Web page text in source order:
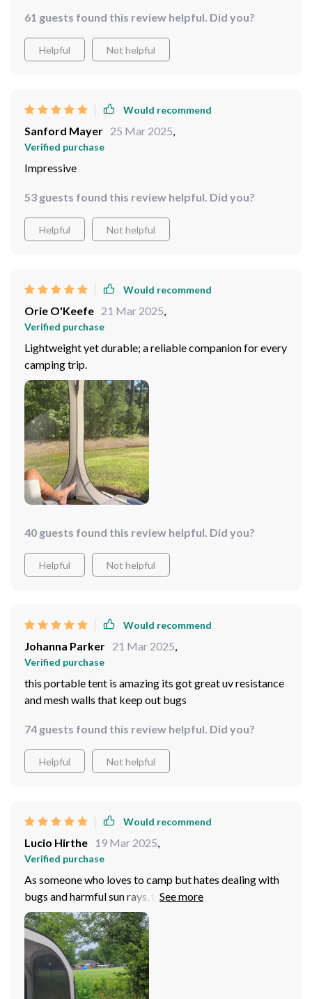
61 guests found this review helpful. Did you?
Helpful Not helpful
Would recommend
Sanford Mayer 25 Mar 2025
Verified purchase
Impressive
53 guests found this review helpful. Did you?
Helpful Not helpful
Would recommend
Orie O'Keefe 21 Mar 2025
Verified purchase
Lightweight yet durable; a reliable companion for every
camping trip.
40 guests found this review helpful. Did you?
Helpful Not helpful
Would recommend
Johanna Parker 21 Mar 2025,
Verified purchase
this portable tent is amazing its got great uv resistance
and mesh walls that keep out bugs
74 guests found this review helpful. Did you?
Helpful Not helpful
Would recommend
Lucio Hirthe 19 Mar 2025,
Verified purchase
As someone who loves to camp but hates dealing with
bugs and harmful sun rays, this product has been a
godsend! Not only does it offer excellent UV
protection thanks to its high-quality fabric but also
keeps pests at bay effectively with its tightly woven
mesh walls – talk about having best of both worlds!